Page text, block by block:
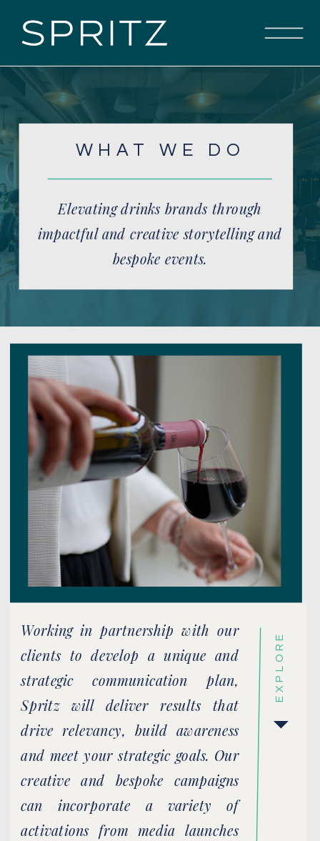
Elevating drinks brands through
impactful and creative storytelling and
bespoke events.
WHAT WE DO
CATEGORY
ONE
EXPLORE
Working in partnership with our
clients to develop a unique and
strategic communication plan,
Spritz will deliver results that
drive relevancy, build awareness
and meet your strategic goals. Our
creative and bespoke campaigns
can incorporate a variety of
activations from media launches